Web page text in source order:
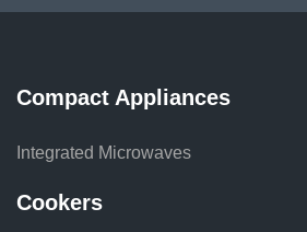
Compact Appliances
Integrated Microwaves
Cookers